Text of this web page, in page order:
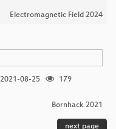
Electromagnetic Field 2024
2021-08-25
179
Bornhack 2021
next page